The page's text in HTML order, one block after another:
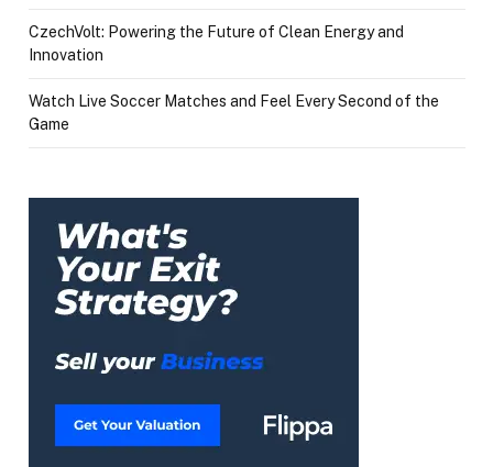
CzechVolt: Powering the Future of Clean Energy and
Innovation
Watch Live Soccer Matches and Feel Every Second of the
Game